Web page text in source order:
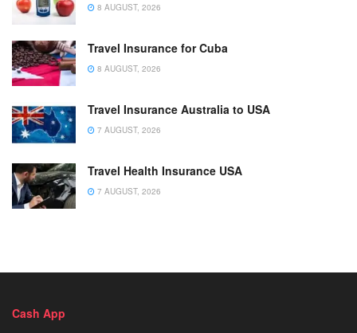
8 AUGUST, 2026
Travel Insurance for Cuba
8 AUGUST, 2026
Travel Insurance Australia to USA
7 AUGUST, 2026
Travel Health Insurance USA
7 AUGUST, 2026
Cash App